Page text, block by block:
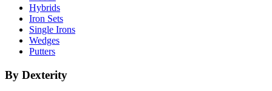
Hybrids
Iron Sets
Single Irons
Wedges
Putters
By Dexterity